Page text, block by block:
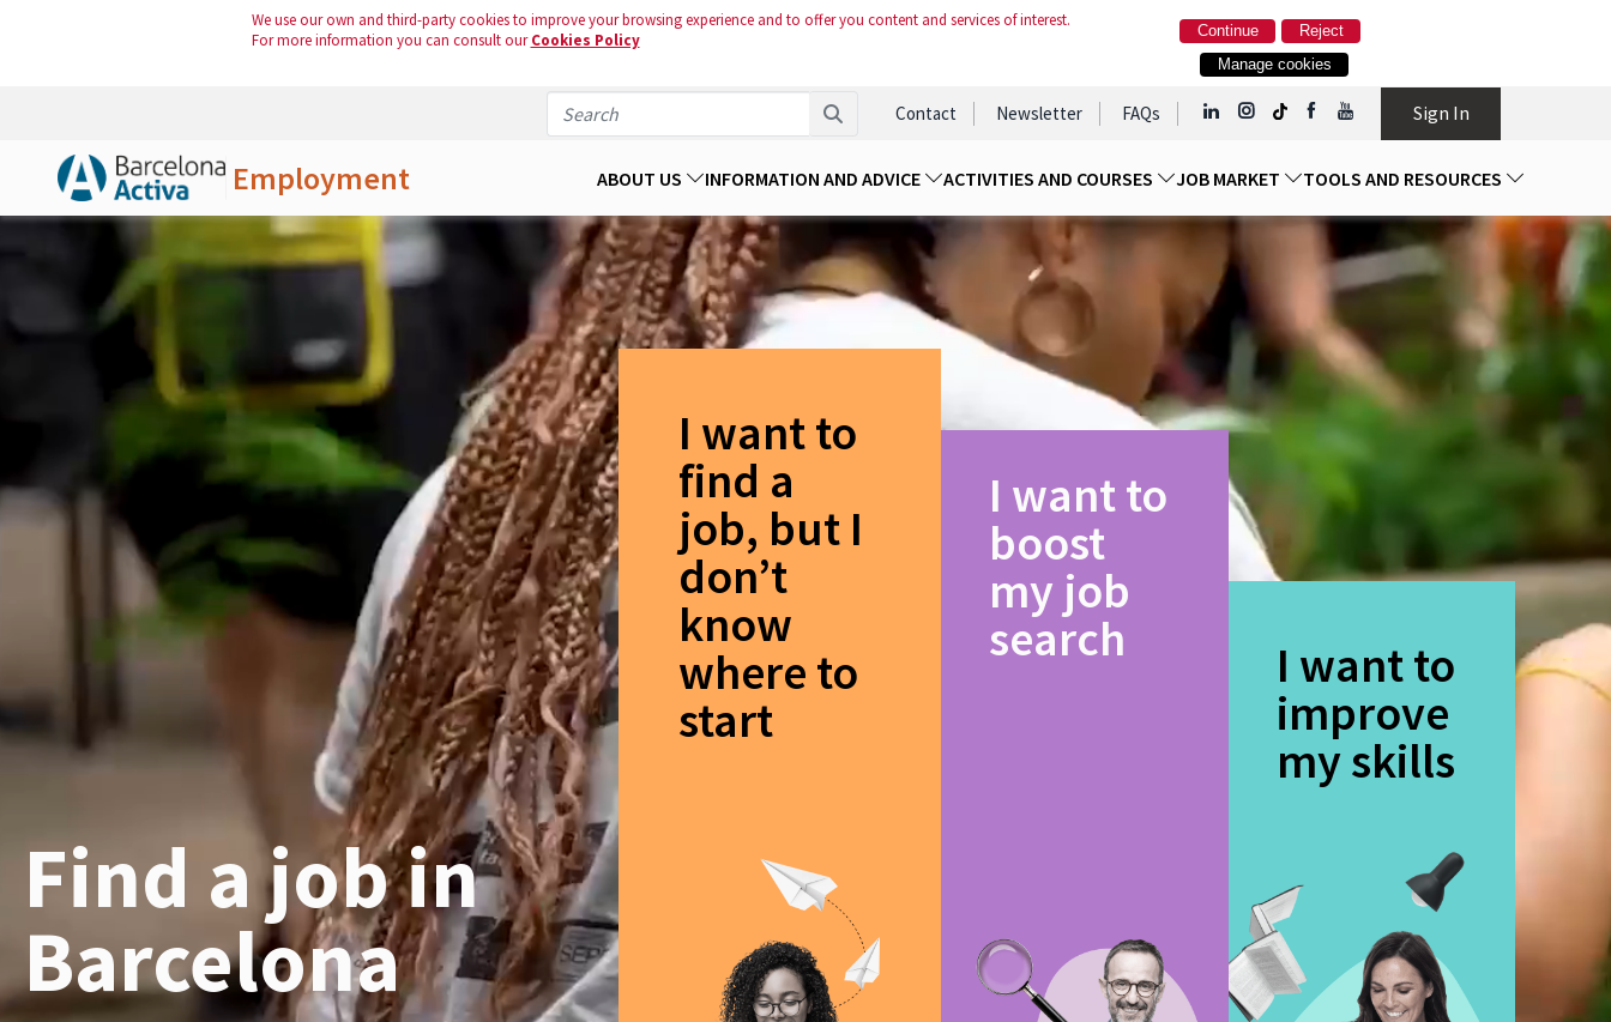
We use our own and third-party cookies to improve your browsing experience and to offer you content and services of interest.
For more information you can consult ourCookies Policy Reject
Continue
Manage cookies
Contact Newsletter FAQs Sign In
Employment ABOUT US INFORMATION AND ADVICE ACTIVITIES AND COURSES JOB MARKET TOOLS AND RESOURCES
Skip to Main Content
Find a job in
Barcelona
I want to
find a
job, but I
don’t
know
where to
start
I want to
boost
my job
search
I want to
improve
my skills